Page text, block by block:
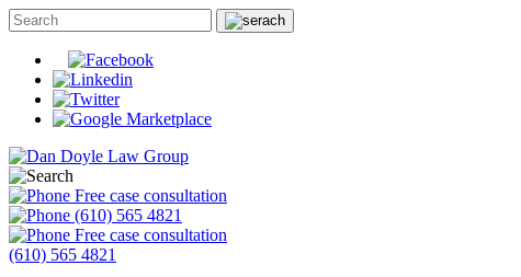
Free case consultation
(610) 565 4821
Free case consultation
(610) 565 4821